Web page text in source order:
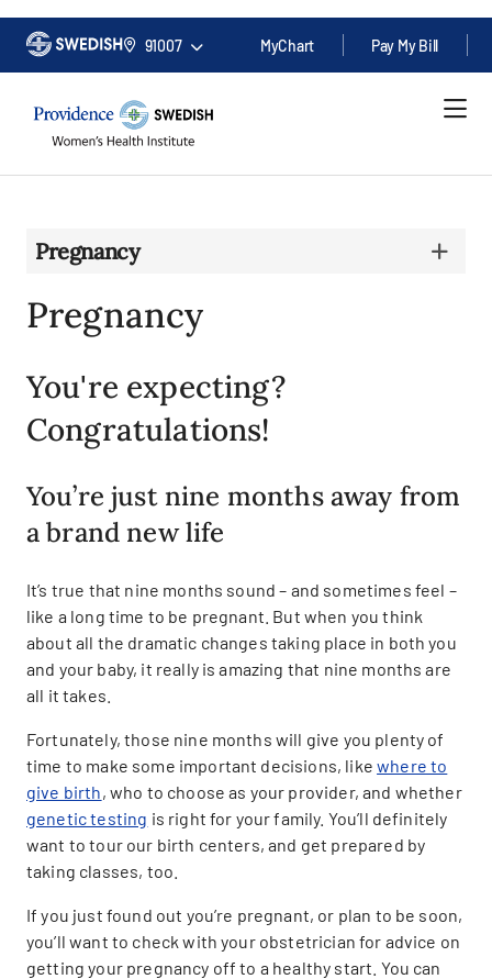
91007 MyChart Pay My Bill
Pregnancy
Pregnancy
You're expecting?
Congratulations!
You’re just nine months away from
a brand new life
It’s true that nine months sound – and sometimes feel –
like a long time to be pregnant. But when you think
about all the dramatic changes taking place in both you
and your baby, it really is amazing that nine months are
all it takes.
Fortunately, those nine months will give you plenty of
time to make some important decisions, likewhere to
give birth, who to choose as your provider, and whether
genetic testing is right for your family. You’ll definitely
want to tour our birth centers, and get prepared by
taking classes, too.
If you just found out you’re pregnant, or plan to be soon,
you’ll want to check with your obstetrician for advice on
getting your pregnancy off to a healthy start. You can